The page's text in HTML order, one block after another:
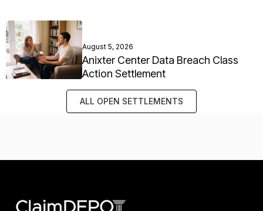
August 5, 2026
Anixter Center Data Breach Class
Action Settlement
ALL OPEN SETTLEMENTS